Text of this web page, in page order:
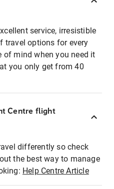
service, irresistible
travel options for every
of mind when you need it
you only get from 40
Centre flight
differently so check
the best way to manage
Help Centre Article